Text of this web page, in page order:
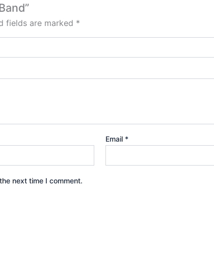
fields are marked *
Email *
next time I comment.